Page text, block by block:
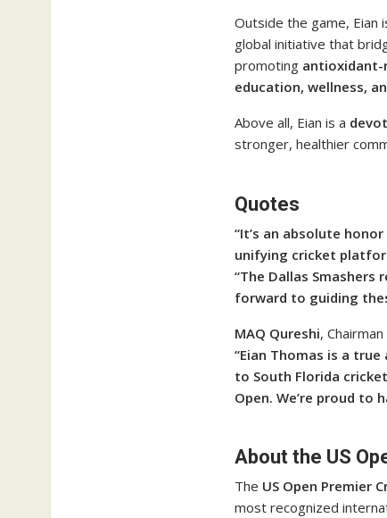
Outside the game, Eian
global initiative that
promoting antioxidant-
education, wellness,
Above all, Eian is a
stronger, healthier
Quotes
“It’s an absolute
unifying cricket
“The Dallas
forward to guiding
MAQ Qureshi,
“Eian Thomas is a
to South Florida
Open. We’re proud to
About the US
The US Open Premier
most recognized